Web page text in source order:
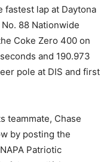
fastest lap at Daytona
88 Nationwide
Coke Zero 400 on
and 190.973
pole at DIS and first
teammate, Chase
by posting the
Patriotic